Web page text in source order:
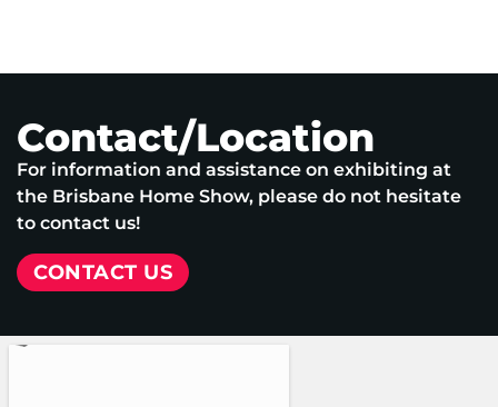
Contact/Location
For information and assistance on exhibiting at
the Brisbane Home Show, please do not hesitate
to contact us!
CONTACT US